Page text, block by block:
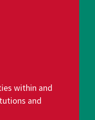
within and
and